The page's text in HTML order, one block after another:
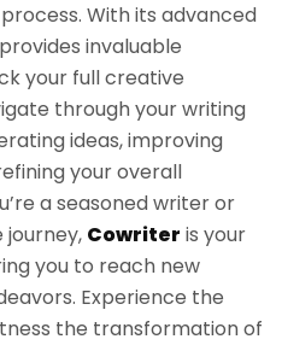
With its advanced
provides invaluable
your full creative
through your writing
ideas, improving
your overall
a seasoned writer or
Cowriter is your
you to reach new
Experience the
the transformation of